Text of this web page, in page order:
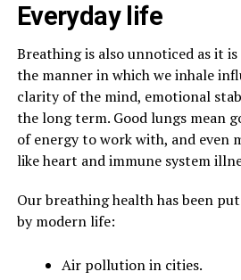
Everyday life
Breathing is also unnoticed as it
the manner in which we inhale
clarity of the mind, emotional
the long term. Good lungs mean
of energy to work with, and even
like heart and immune system
Our breathing health has been
by modern life:
Air pollution in cities.